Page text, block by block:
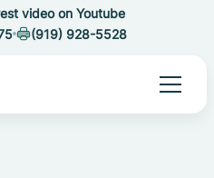
video on Youtube
(919) 928-5528